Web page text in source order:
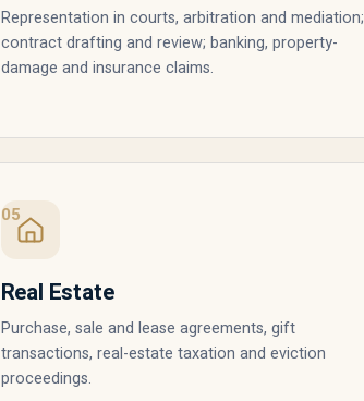
Representation in courts, arbitration and mediation;
contract drafting and review; banking, property-
damage and insurance claims.
05
Real Estate
Purchase, sale and lease agreements, gift
transactions, real-estate taxation and eviction
proceedings.